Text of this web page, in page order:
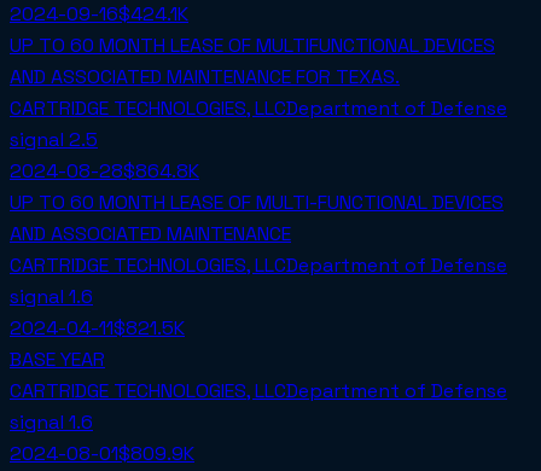
2024-09-16$424.1K
UP TO 60 MONTH LEASE OF MULTIFUNCTIONAL DEVICES
AND ASSOCIATED MAINTENANCE FOR TEXAS.
CARTRIDGE TECHNOLOGIES, LLCDepartment of Defense
signal 2.5
2024-08-28$864.8K
UP TO 60 MONTH LEASE OF MULTI-FUNCTIONAL DEVICES
AND ASSOCIATED MAINTENANCE
CARTRIDGE TECHNOLOGIES, LLCDepartment of Defense
signal 1.6
2024-04-11$821.5K
BASE YEAR
CARTRIDGE TECHNOLOGIES, LLCDepartment of Defense
signal 1.6
2024-08-01$809.9K